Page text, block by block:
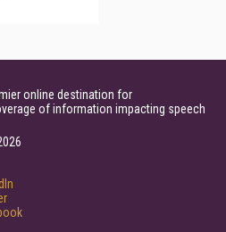
online destination for
of information impacting speech